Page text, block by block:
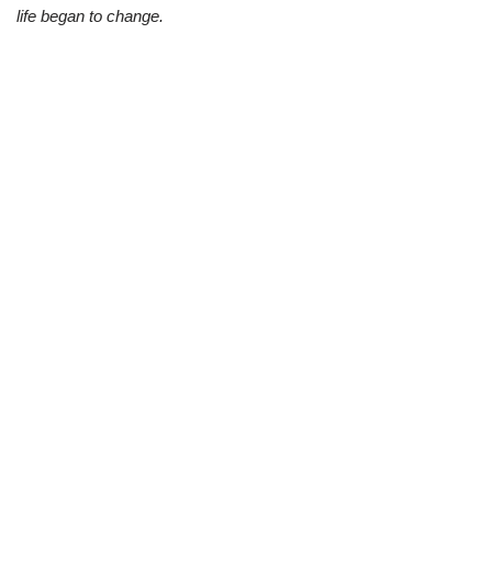
life began to change.